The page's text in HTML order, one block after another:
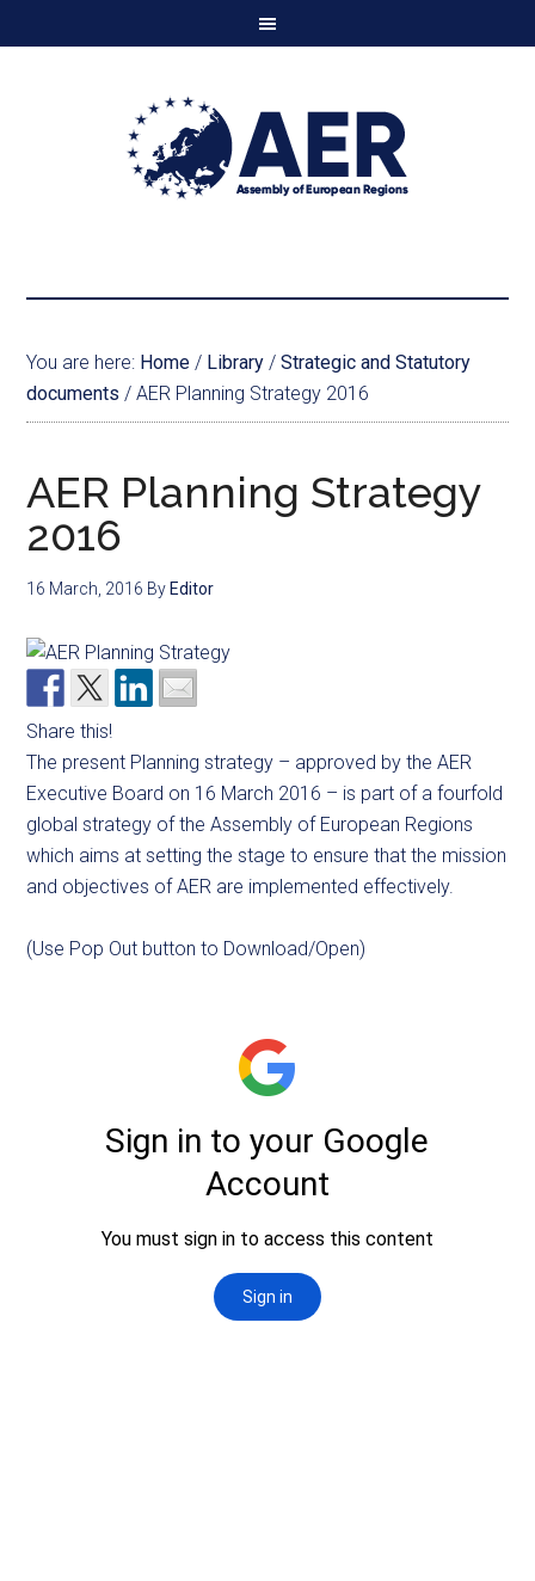
You are here: Home / Library / Strategic and Statutory
documents / AER Planning Strategy 2016
AER Planning Strategy
2016
16 March, 2016 By Editor
Share this!
The present Planning strategy – approved by the AER
Executive Board on 16 March 2016 – is part of a fourfold
global strategy of the Assembly of European Regions
which aims at setting the stage to ensure that the mission
and objectives of AER are implemented effectively.
(Use Pop Out button to Download/Open)